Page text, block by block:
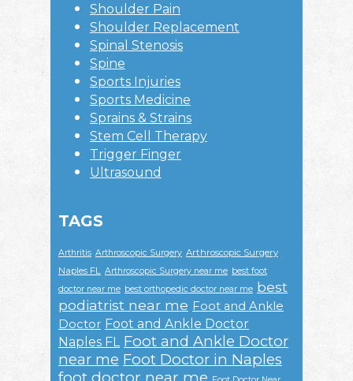
Shoulder Pain
Shoulder Replacement
Spinal Stenosis
Spine
Sports Injuries
Sports Medicine
Sprains & Strains
Stem Cell Therapy
Trigger Finger
Ultrasound
TAGS
Arthritis Arthroscopic Surgery Arthroscopic Surgery
Naples FL Arthroscopic Surgery near me best foot
doctor near me best orthopedic doctor near me best
podiatrist near me Foot and Ankle
Doctor Foot and Ankle Doctor
Naples FL Foot and Ankle Doctor
near me Foot Doctor in Naples